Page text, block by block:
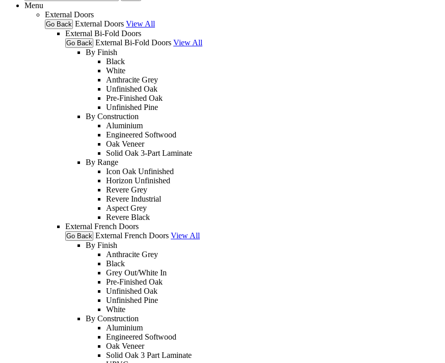
Menu
External Doors
Go Back External Doors View All
External Bi-Fold Doors
Go Back External Bi-Fold Doors View All
By Finish
Black
White
Anthracite Grey
Unfinished Oak
Pre-Finished Oak
Unfinished Pine
By Construction
Aluminium
Engineered Softwood
Oak Veneer
Solid Oak 3-Part Laminate
By Range
Icon Oak Unfinished
Horizon Unfinished
Revere Grey
Revere Industrial
Aspect Grey
Revere Black
External French Doors
Go Back External French Doors View All
By Finish
Anthracite Grey
Black
Grey Out/White In
Pre-Finished Oak
Unfinished Oak
Unfinished Pine
White
By Construction
Aluminium
Engineered Softwood
Oak Veneer
Solid Oak 3 Part Laminate